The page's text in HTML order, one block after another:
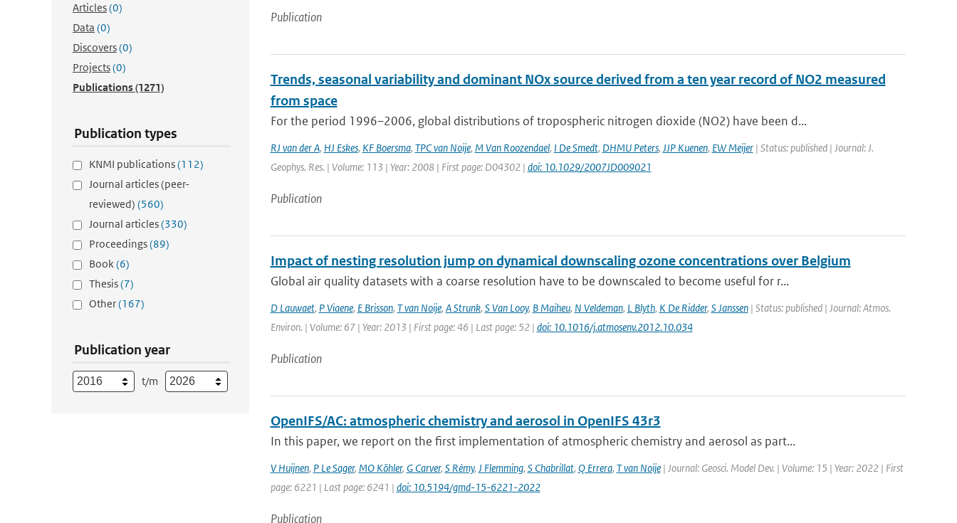
Articles(0)
Data (0)
Discovers(0)
Projects(0)
Publications(1271)
Publication types
KNMI publications(112)
Journal articles (peer-
reviewed) (560)
Journal articles(330)
Proceedings(89)
Book(6)
Thesis(7)
Other(167)
Publication year
t/m
Publication
Trends, seasonal variability and dominant NOx source derived from a ten year record of NO2 measured
from space
For the period 1996–2006, global distributions of tropospheric nitrogen dioxide (NO2) have been d...
RJ van der A, HJ Eskes, KF Boersma, TPC van Noije, M Van Roozendael, I De Smedt, DHMU Peters, JJP Kuenen, EW Meijer| Status: published | Journal: J.
Geophys. Res. | Volume: 113 | Year: 2008 | First page: D04302 | doi: 10.1029/2007JD009021
Publication
Impact of nesting resolution jump on dynamical downscaling ozone concentrations over Belgium
Global air quality datasets with a coarse resolution have to be downscaled to become useful for r...
D Lauwaet, P Viaene, E Brisson, T van Noije, A Strunk, S Van Looy, B Maiheu, N Veldeman, L Blyth, K De Ridder, S Janssen| Status: published | Journal: Atmos.
Environ. | Volume: 67 | Year: 2013 | First page: 46 | Last page: 52 | doi: 10.1016/j.atmosenv.2012.10.034
Publication
OpenIFS/AC: atmospheric chemistry and aerosol in OpenIFS 43r3
In this paper, we report on the first implementation of atmospheric chemistry and aerosol as part...
V Huijnen, P Le Sager, MO Köhler, G Carver, S Rémy, J Flemming, S Chabrillat, Q Errera, T van Noije| Journal: Geosci. Model Dev. | Volume: 15 | Year: 2022 | First
page: 6221 | Last page: 6241 | doi: 10.5194/gmd-15-6221-2022
Publication